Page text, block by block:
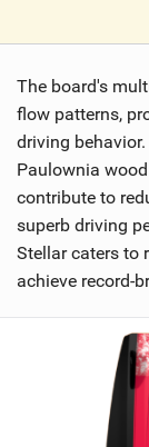
The board's
flow patterns,
driving
Paulownia
contribute to
superb driving
Stellar caters to
achieve record-